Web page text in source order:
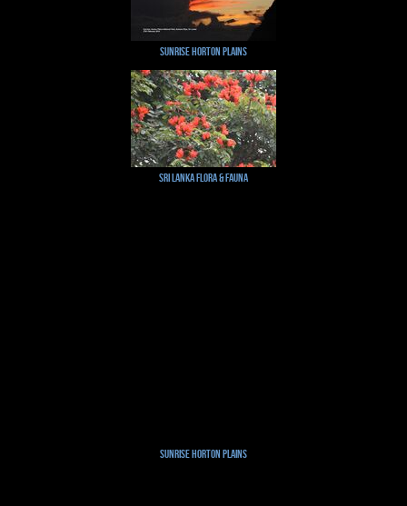
Sunrise Horton Plains
Sri Lanka Flora & Fauna
Sunrise Horton Plains